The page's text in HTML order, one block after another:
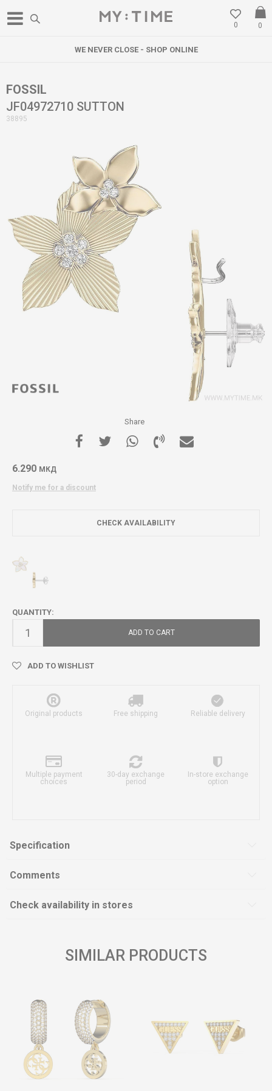
0
0
WE NEVER CLOSE - SHOP ONLINE
FOSSIL
JF04972710 SUTTON
38895
Share
6.290 МКД
Notify me for a discount
CHECK AVAILABILITY
QUANTITY:
ADD TO CART
ADD TO WISHLIST
Original products Free shipping Reliable delivery
Multiple payment
choices
30-day exchange
period
In-store exchange
option
Specification
Comments
Check availability in stores
SIMILAR PRODUCTS